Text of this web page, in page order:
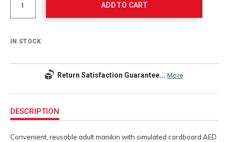
ADD TO CART
IN STOCK
Return Satisfaction Guarantee... More
Information
DESCRIPTION
Convenient, reusable adult manikin with simulated cardboard AED